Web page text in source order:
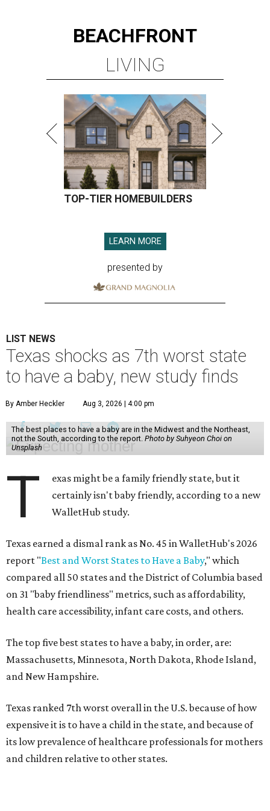
BEACHFRONT
LIVING
TOP-TIER HOMEBUILDERS
LEARN MORE
presented by
LIST NEWS
Texas shocks as 7th worst state
to have a baby, new study finds
By Amber Heckler Aug 3, 2026 | 4:00 pm
The best places to have a baby are in the Midwest and the Northeast,
not the South, according to the report. Photo by Suhyeon Choi on
Unsplash
T
exas might be a family friendly state, but it
certainly isn't baby friendly, according to a new
WalletHub study.
Texas earned a dismal rank as No. 45 in WalletHub's 2026
report "Best and Worst States to Have a Baby," which
compared all 50 states and the District of Columbia based
on 31 "baby friendliness" metrics, such as affordability,
health care accessibility, infant care costs, and others.
The top five best states to have a baby, in order, are:
Massachusetts, Minnesota, North Dakota, Rhode Island,
and New Hampshire.
Texas ranked 7th worst overall in the U.S. because of how
expensive it is to have a child in the state, and because of
its low prevalence of healthcare professionals for mothers
and children relative to other states.